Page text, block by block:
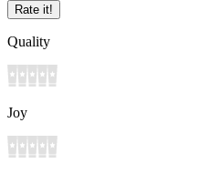
Rate it!
Quality
Joy